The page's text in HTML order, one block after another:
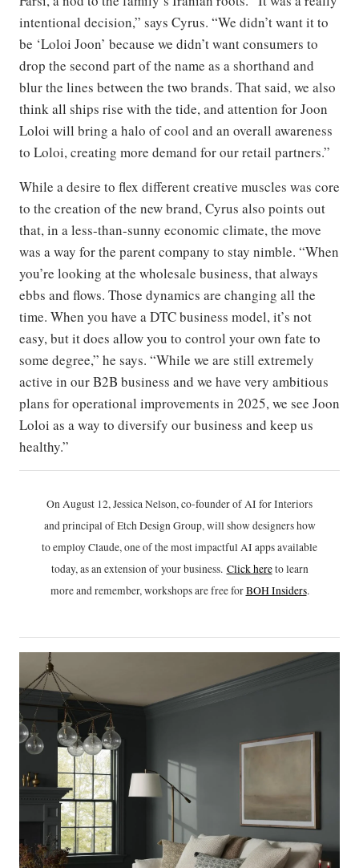
intentional decision,” says Cyrus. “We didn’t want it to
be ‘Loloi Joon’ because we didn’t want consumers to
drop the second part of the name as a shorthand and
blur the lines between the two brands. That said, we also
think all ships rise with the tide, and attention for Joon
Loloi will bring a halo of cool and an overall awareness
to Loloi, creating more demand for our retail partners.”
While a desire to flex different creative muscles was core
to the creation of the new brand, Cyrus also points out
that, in a less-than-sunny economic climate, the move
was a way for the parent company to stay nimble. “When
you’re looking at the wholesale business, that always
ebbs and flows. Those dynamics are changing all the
time. When you have a DTC business model, it’s not
easy, but it does allow you to control your own fate to
some degree,” he says. “While we are still extremely
active in our B2B business and we have very ambitious
plans for operational improvements in 2025, we see Joon
Loloi as a way to diversify our business and keep us
healthy.”
On August 12, Jessica Nelson, co-founder of AI for Interiors
and principal of Etch Design Group, will show designers how
to employ Claude, one of the most impactful AI apps available
today, as an extension of your business. Click hereto learn
more and remember, workshops are free forBOH Insiders.